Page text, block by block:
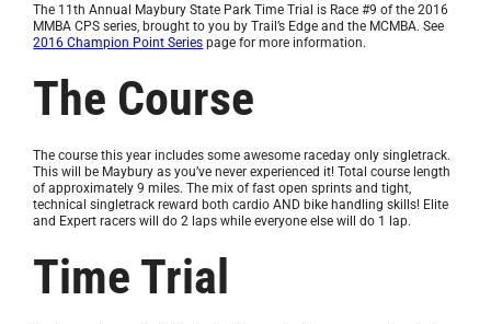
The 11th Annual Maybury State Park Time Trial is Race #9 of the 2016
MMBA CPS series, brought to you by Trail’s Edge and the MCMBA. See
2016 Champion Point Series page for more information.
The Course
The course this year includes some awesome raceday only singletrack.
This will be Maybury as you’ve never experienced it! Total course length
of approximately 9 miles. The mix of fast open sprints and tight,
technical singletrack reward both cardio AND bike handling skills! Elite
and Expert racers will do 2 laps while everyone else will do 1 lap.
Time Trial